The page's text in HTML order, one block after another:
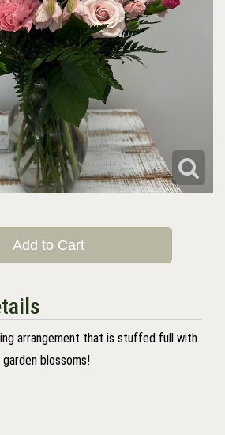
Add to Cart
arrangement that is stuffed full with
blossoms!